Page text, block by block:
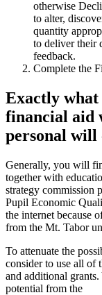
otherwise
to alter,
quantity
to deliver their
feedback.
Complete the
Exactly
financial aid
personal will
Generally, you will
together with
strategy commission
Pupil Economic
the internet because
from the Mt. Tabor
To attenuate the
consider to use all of
and additional
potential from the